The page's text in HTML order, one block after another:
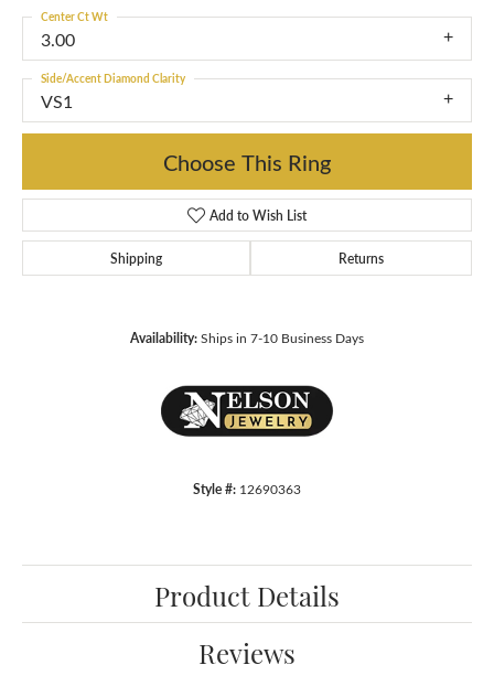
3.00
Center Ct Wt
VS1
Side/Accent Diamond Clarity
Choose This Ring
Add to Wish List
Shipping Returns
Availability:Ships in 7-10 Business Days
Style #: 12690363
Product Details
Reviews